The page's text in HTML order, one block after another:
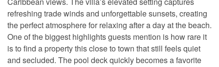
refreshing trade winds and unforgettable sunsets, creating
the perfect atmosphere for relaxing after a day at the beach.
One of the biggest highlights guests mention is how rare it
is to find a property this close to town that still feels quiet
and secluded. The pool deck quickly becomes a favorite